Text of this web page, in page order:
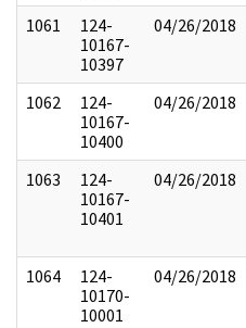
1061
124-
10167-
10397
04/26/2018
1062
124-
10167-
10400
04/26/2018
1063
124-
10167-
10401
04/26/2018
1064
124-
10170-
10001
04/26/2018